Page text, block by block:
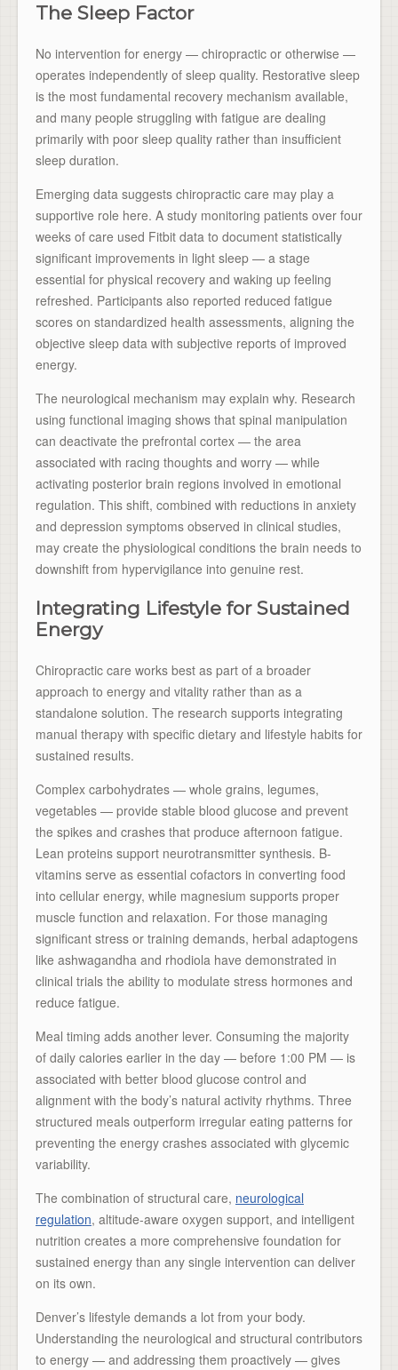
The Sleep Factor
No intervention for energy — chiropractic or otherwise —
operates independently of sleep quality. Restorative sleep
is the most fundamental recovery mechanism available,
and many people struggling with fatigue are dealing
primarily with poor sleep quality rather than insufficient
sleep duration.
Emerging data suggests chiropractic care may play a
supportive role here. A study monitoring patients over four
weeks of care used Fitbit data to document statistically
significant improvements in light sleep — a stage
essential for physical recovery and waking up feeling
refreshed. Participants also reported reduced fatigue
scores on standardized health assessments, aligning the
objective sleep data with subjective reports of improved
energy.
The neurological mechanism may explain why. Research
using functional imaging shows that spinal manipulation
can deactivate the prefrontal cortex — the area
associated with racing thoughts and worry — while
activating posterior brain regions involved in emotional
regulation. This shift, combined with reductions in anxiety
and depression symptoms observed in clinical studies,
may create the physiological conditions the brain needs to
downshift from hypervigilance into genuine rest.
Integrating Lifestyle for Sustained
Energy
Chiropractic care works best as part of a broader
approach to energy and vitality rather than as a
standalone solution. The research supports integrating
manual therapy with specific dietary and lifestyle habits for
sustained results.
Complex carbohydrates — whole grains, legumes,
vegetables — provide stable blood glucose and prevent
the spikes and crashes that produce afternoon fatigue.
Lean proteins support neurotransmitter synthesis. B-
vitamins serve as essential cofactors in converting food
into cellular energy, while magnesium supports proper
muscle function and relaxation. For those managing
significant stress or training demands, herbal adaptogens
like ashwagandha and rhodiola have demonstrated in
clinical trials the ability to modulate stress hormones and
reduce fatigue.
Meal timing adds another lever. Consuming the majority
of daily calories earlier in the day — before 1:00 PM — is
associated with better blood glucose control and
alignment with the body’s natural activity rhythms. Three
structured meals outperform irregular eating patterns for
preventing the energy crashes associated with glycemic
variability.
The combination of structural care, neurological
regulation, altitude-aware oxygen support, and intelligent
nutrition creates a more comprehensive foundation for
sustained energy than any single intervention can deliver
on its own.
Denver’s lifestyle demands a lot from your body.
Understanding the neurological and structural contributors
to energy — and addressing them proactively — gives